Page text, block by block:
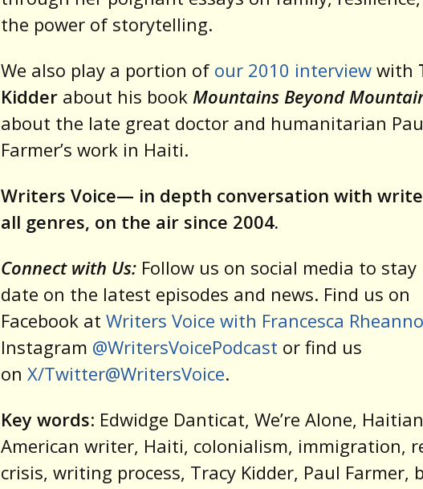
the power of storytelling.
We also play a portion of our 2010 interview with
Kidder about his book Mountains Beyond
about the late great doctor and humanitarian
Farmer’s work in Haiti.
Writers Voice— in depth conversation with
all genres, on the air since 2004.
Connect with Us: Follow us on social media to
date on the latest episodes and news. Find us on
Facebook at Writers Voice with Francesca
Instagram @WritersVoicePodcast or find us
on X/Twitter@WritersVoice.
Key words: Edwidge Danticat, We’re Alone, Haitian
American writer, Haiti, colonialism, immigration,
crisis, writing process, Tracy Kidder, Paul Farmer,